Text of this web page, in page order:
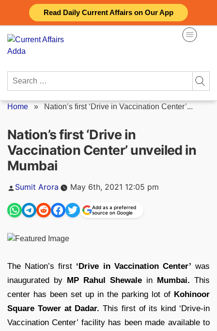
Read Daily Current Affairs on Our App
content
Search
Home » Nation’s first ‘Drive in Vaccination Center’...
Nation’s first ‘Drive in
Vaccination Center’ unveiled in
Mumbai
Posted
Sumit Arora May 6th, 2021 12:05 pm
Add as a preferred
source on Google
The Nation’s first ‘Drive in Vaccination Center’ was
inaugurated by MP Rahul Shewale in Mumbai. This
center has been set up in the parking lot of Kohinoor
Square Tower at Dadar. This first of its kind ‘Drive-in
Vaccination Center’ facility has been made available to